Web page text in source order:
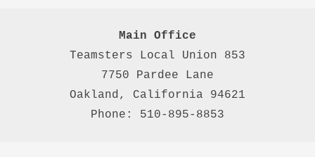
Main Office
Teamsters Local Union 853
7750 Pardee Lane
Oakland, California 94621
Phone: 510-895-8853